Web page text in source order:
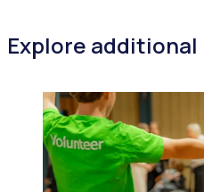
Explore additional